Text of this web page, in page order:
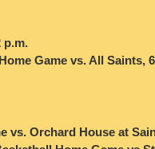
p.m.
Game vs. All Saints,
vs. Orchard House at